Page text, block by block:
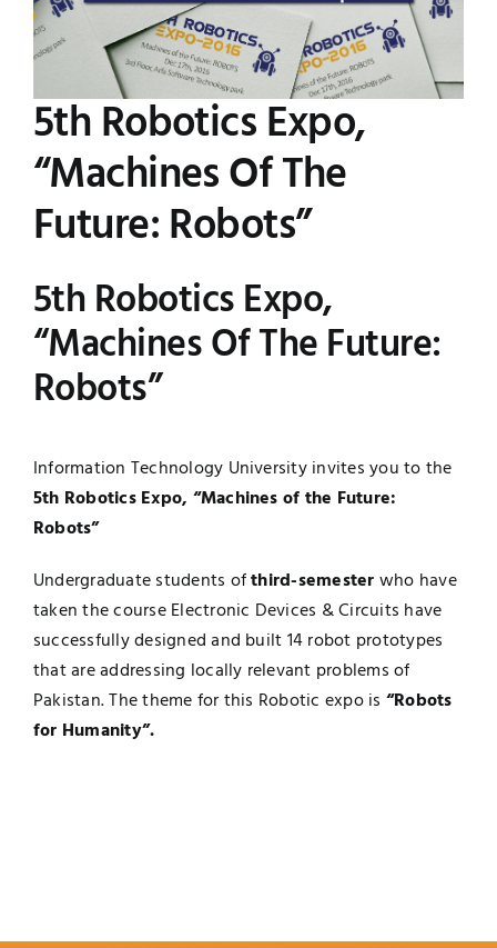
Jobs
UNESCO CHAIR
Contact
Examinations
News
Research
Image
5th Robotics Expo,
“Machines Of The
Future: Robots”
5th Robotics Expo,
“Machines Of The Future:
Robots”
Information Technology University invites you to the
5th Robotics Expo, “Machines of the Future:
Robots”
Undergraduate students ofthird-semesterwho have
taken the course Electronic Devices & Circuits have
successfully designed and built 14 robot prototypes
that are addressing locally relevant problems of
Pakistan. The theme for this Robotic expo is “Robots
for Humanity”.